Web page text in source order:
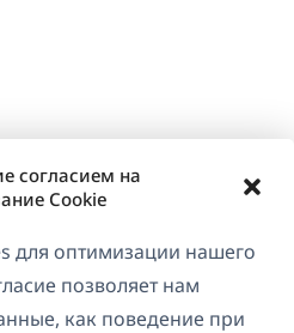
согласием на
Cookie
для оптимизации нашего
позволяет нам
как поведение при